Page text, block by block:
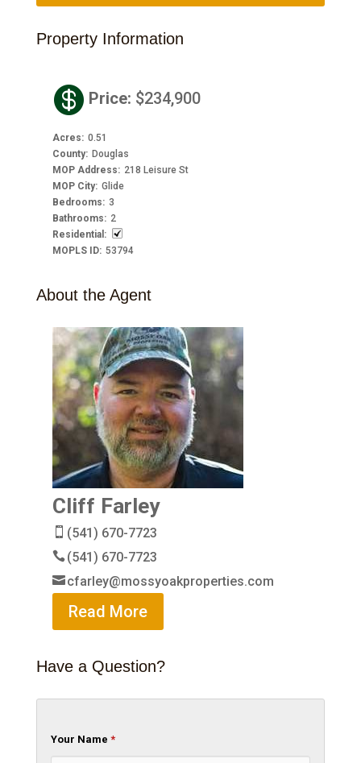
Property Information
 Price: $234,900
Acres: 0.51
County: Douglas
MOP Address: 218 Leisure St
MOP City: Glide
Bedrooms: 3
Bathrooms: 2
Residential :
MOPLS ID: 53794
About the Agent
Cliff Farley
(541) 670-7723
(541) 670-7723
cfarley@mossyoakproperties.com
Read More
Have a Question?
Your Name*